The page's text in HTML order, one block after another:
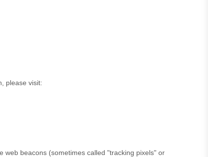
please visit:
web beacons (sometimes called "tracking pixels" or